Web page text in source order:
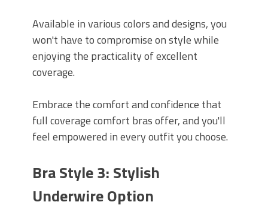
Available in various colors and designs, you
won't have to compromise on style while
enjoying the practicality of excellent
coverage.
Embrace the comfort and confidence that
full coverage comfort bras offer, and you'll
feel empowered in every outfit you choose.
Bra Style 3: Stylish
Underwire Option